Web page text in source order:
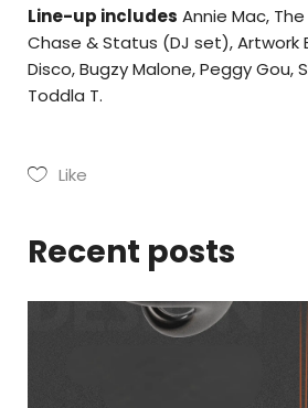
Line-up includes Annie Mac,
Chase & Status (DJ set), Artwork
Disco, Bugzy Malone, Peggy Gou,
Toddla T.
Like
Recent posts